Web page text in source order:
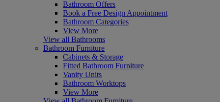
Bathroom Offers
Book a Free Design Appointment
Bathroom Categories
View More
View all Bathrooms
Bathroom Furniture
Cabinets & Storage
Fitted Bathroom Furniture
Vanity Units
Bathroom Worktops
View More